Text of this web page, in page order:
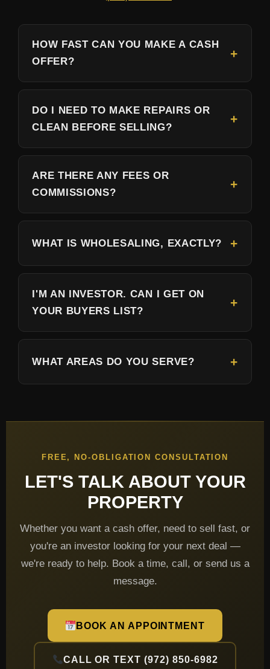
HOW FAST CAN YOU MAKE A CASH
OFFER?
DO I NEED TO MAKE REPAIRS OR
CLEAN BEFORE SELLING?
ARE THERE ANY FEES OR
COMMISSIONS?
WHAT IS WHOLESALING, EXACTLY?
I'M AN INVESTOR. CAN I GET ON
YOUR BUYERS LIST?
WHAT AREAS DO YOU SERVE?
FREE, NO-OBLIGATION CONSULTATION
LET'S TALK ABOUT YOUR
PROPERTY
Whether you want a cash offer, need to sell fast, or
you're an investor looking for your next deal —
we're ready to help. Book a time, call, or send us a
message.
BOOK AN APPOINTMENT
CALL OR TEXT (972) 850-6982